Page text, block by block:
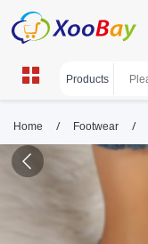
Home / Footwear /